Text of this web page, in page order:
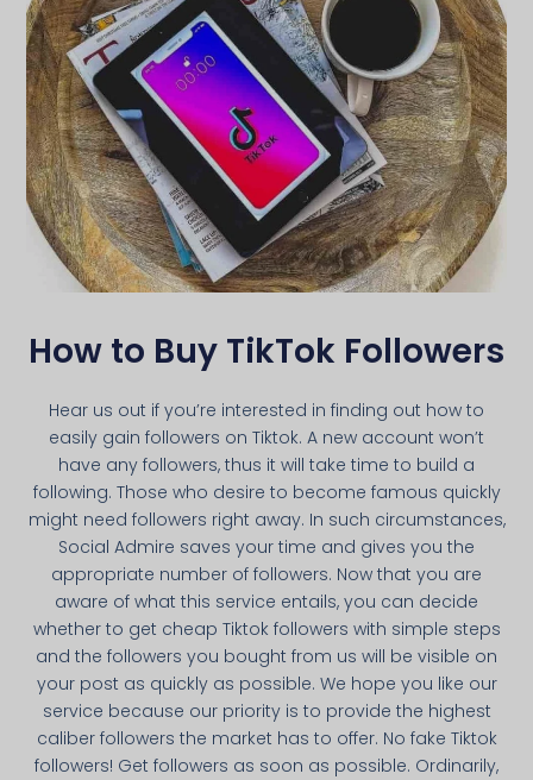
How to Buy TikTok Followers
Hear us out if you’re interested in finding out how to
easily gain followers on Tiktok. A new account won’t
have any followers, thus it will take time to build a
following. Those who desire to become famous quickly
might need followers right away. In such circumstances,
Social Admire saves your time and gives you the
appropriate number of followers. Now that you are
aware of what this service entails, you can decide
whether to get cheap Tiktok followers with simple steps
and the followers you bought from us will be visible on
your post as quickly as possible. We hope you like our
service because our priority is to provide the highest
caliber followers the market has to offer. No fake Tiktok
followers! Get followers as soon as possible. Ordinarily,